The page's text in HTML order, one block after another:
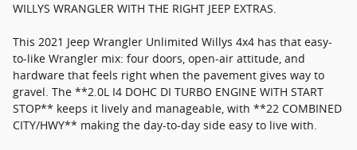
WILLYS WRANGLER WITH THE RIGHT JEEP EXTRAS.
This 2021 Jeep Wrangler Unlimited Willys 4x4 has that easy-
to-like Wrangler mix: four doors, open-air attitude, and
hardware that feels right when the pavement gives way to
gravel. The **2.0L I4 DOHC DI TURBO ENGINE WITH START
STOP** keeps it lively and manageable, with **22 COMBINED
CITY/HWY** making the day-to-day side easy to live with.